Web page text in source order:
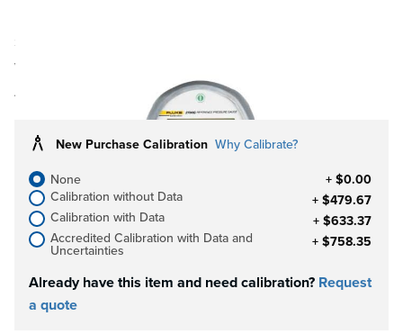
Ships in 4-6
weeks
Also Available:
New Purchase Calibration Why Calibrate?
None
+ $0.00
Calibration without Data
+ $479.67
Calibration with Data
+ $633.37
Accredited Calibration with Data and
Uncertainties + $758.35
Already have this item and need calibration? Request
a quote